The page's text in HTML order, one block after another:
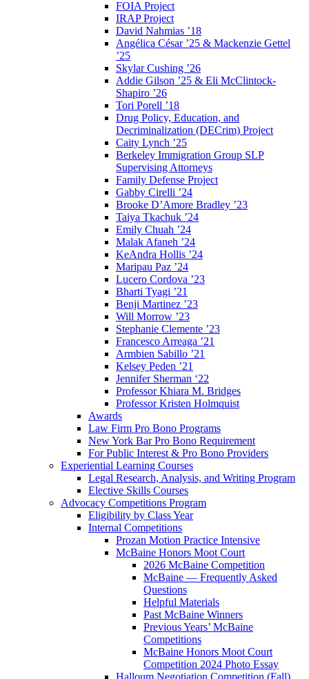
FOIA Project
IRAP Project
David Nahmias ’18
Angélica César ’25 & Mackenzie Gettel
’25
Skylar Cushing ’26
Addie Gilson ’25 & Eli McClintock-
Shapiro ’26
Tori Porell ’18
Drug Policy, Education, and
Decriminalization (DECrim) Project
Caity Lynch ’25
Berkeley Immigration Group SLP
Supervising Attorneys
Family Defense Project
Gabby Cirelli ’24
Brooke D’Amore Bradley ’23
Taiya Tkachuk ’24
Emily Chuah ’24
Malak Afaneh ’24
KeAndra Hollis ’24
Maripau Paz ’24
Lucero Cordova ’23
Bharti Tyagi ’21
Benji Martinez ’23
Will Morrow ’23
Stephanie Clemente ’23
Francesco Arreaga ’21
Armbien Sabillo ’21
Kelsey Peden ’21
Jennifer Sherman ‘22
Professor Khiara M. Bridges
Professor Kristen Holmquist
Awards
Law Firm Pro Bono Programs
New York Bar Pro Bono Requirement
For Public Interest & Pro Bono Providers
Experiential Learning Courses
Legal Research, Analysis, and Writing Program
Elective Skills Courses
Advocacy Competitions Program
Eligibility by Class Year
Internal Competitions
Prozan Motion Practice Intensive
McBaine Honors Moot Court
2026 McBaine Competition
McBaine — Frequently Asked
Questions
Helpful Materials
Past McBaine Winners
Previous Years’ McBaine
Competitions
McBaine Honors Moot Court
Competition 2024 Photo Essay